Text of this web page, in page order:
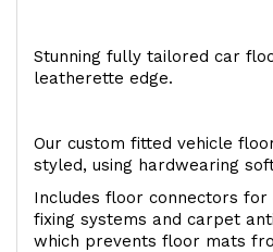
Stunning fully tailored car
leatherette edge.
Our custom fitted vehicle
styled, using hardwearing
Includes floor connectors
fixing systems and carpet
which prevents floor mats